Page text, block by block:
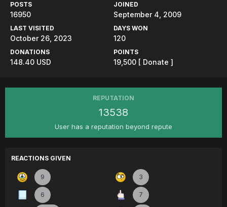
POSTS
16950
JOINED
September 4, 2009
LAST VISITED
October 26, 2023
DAYS WON
120
DONATIONS
148.40 USD
POINTS
19,500 [ Donate ]
REPUTATION
13538
User has a reputation beyond repute
REACTIONS GIVEN
9 3
6 7